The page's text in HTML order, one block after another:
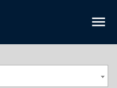
menu
College Catalog 2022-2023 [ARCHIVED CATALOG]